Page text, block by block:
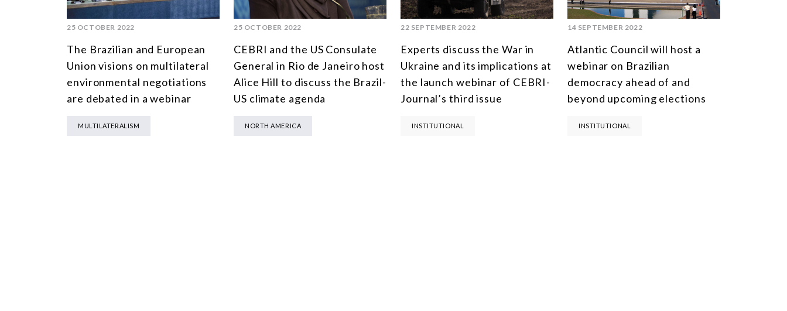
25 OCTOBER 2022
The Brazilian and European
Union visions on multilateral
environmental negotiations
are debated in a webinar
MULTILATERALISM
25 OCTOBER 2022
CEBRI and the US Consulate
General in Rio de Janeiro host
Alice Hill to discuss the Brazil-
US climate agenda
NORTH AMERICA
22 SEPTEMBER 2022
Experts discuss the War in
Ukraine and its implications at
the launch webinar of CEBRI-
Journal’s third issue
INSTITUTIONAL
14 SEPTEMBER 2022
Atlantic Council will host a
webinar on Brazilian
democracy ahead of and
beyond upcoming elections
INSTITUTIONAL